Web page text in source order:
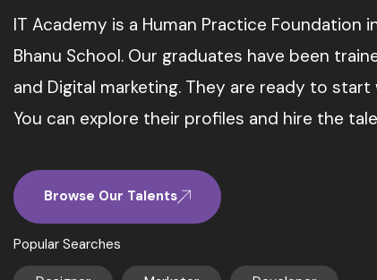
IT Academy is a Human Practice
Bhanu School. Our graduates have been
and Digital marketing. They are ready to
You can explore their profiles and hire the
Browse Our Talents
Popular Searches